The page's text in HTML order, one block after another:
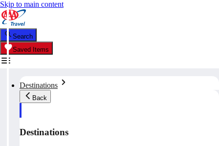
Skip to main content
Search
Saved Items
Destinations
Back
Destinations